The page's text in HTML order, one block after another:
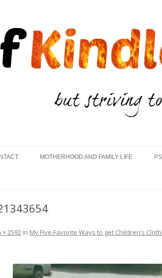
MOTHERHOOD AND FAMILY LIFE
× 2592 in My Five Favorite Ways to get Children’s